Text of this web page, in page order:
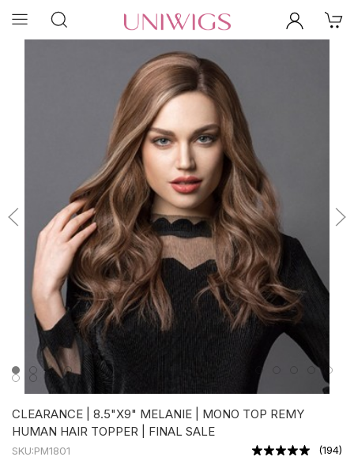
CLEARANCE | 8.5"X9" MELANIE | MONO TOP REMY
HUMAN HAIR TOPPER | FINAL SALE
SKU:PM1801 (194)